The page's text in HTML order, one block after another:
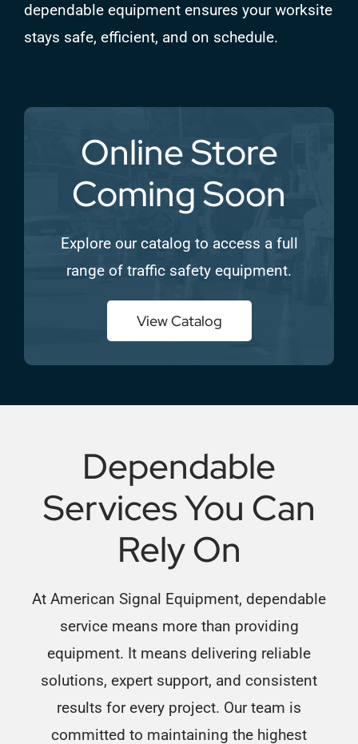
dependable equipment ensures your worksite
stays safe, efficient, and on schedule.
Online Store
Coming Soon
Explore our catalog to access a full
range of traffic safety equipment.
View Catalog
Dependable
Services You Can
Rely On
At American Signal Equipment, dependable
service means more than providing
equipment. It means delivering reliable
solutions, expert support, and consistent
results for every project. Our team is
committed to maintaining the highest